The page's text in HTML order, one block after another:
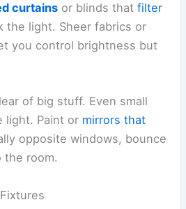
curtains or blinds thatfilter
the light. Sheer fabrics or
you control brightness but
of big stuff. Even small
light. Paint or mirrors that
opposite windows, bounce
the room.